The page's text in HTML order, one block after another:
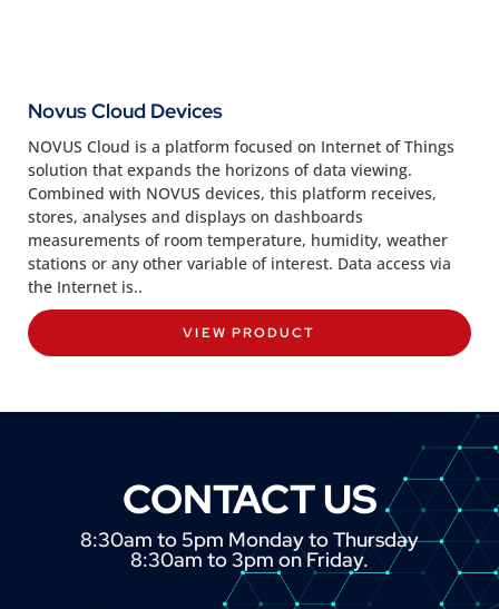
Novus Cloud Devices
NOVUS Cloud is a platform focused on Internet of Things
solution that expands the horizons of data viewing.
Combined with NOVUS devices, this platform receives,
stores, analyses and displays on dashboards
measurements of room temperature, humidity, weather
stations or any other variable of interest. Data access via
the Internet is..
VIEW PRODUCT
CONTACT US
8:30am to 5pm Monday to Thursday
8:30am to 3pm on Friday.